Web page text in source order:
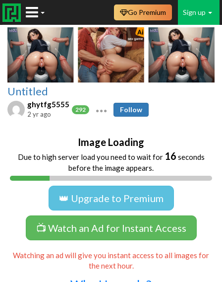
Sign up
Go Premium
Untitled
ghytfg5555
292
2 yr ago
Follow
Image Loading
Due to high server load you need to wait for 16 seconds
before the image appears.
👑 Upgrade to Premium
📺 Watch an Ad for Instant Access
Watching an ad will give you instant access to all images for
the next hour.